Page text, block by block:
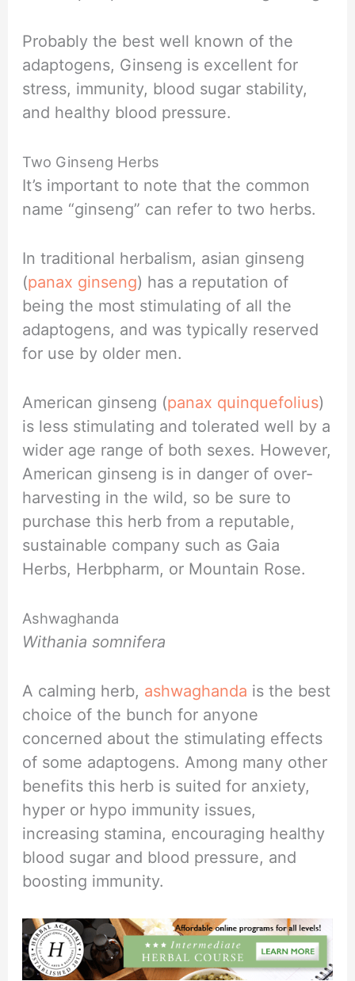
Probably the best well known of the
adaptogens, Ginseng is excellent for
stress, immunity, blood sugar stability,
and healthy blood pressure.
Two Ginseng Herbs
It’s important to note that the common
name “ginseng” can refer to two herbs.
In traditional herbalism, asian ginseng
(panax ginseng) has a reputation of
being the most stimulating of all the
adaptogens, and was typically reserved
for use by older men.
American ginseng (panax quinquefolius)
is less stimulating and tolerated well by a
wider age range of both sexes. However,
American ginseng is in danger of over-
harvesting in the wild, so be sure to
purchase this herb from a reputable,
sustainable company such as Gaia
Herbs, Herbpharm, or Mountain Rose.
Ashwaghanda
Withania somnifera
A calming herb, ashwaghanda is the best
choice of the bunch for anyone
concerned about the stimulating effects
of some adaptogens. Among many other
benefits this herb is suited for anxiety,
hyper or hypo immunity issues,
increasing stamina, encouraging healthy
blood sugar and blood pressure, and
boosting immunity.